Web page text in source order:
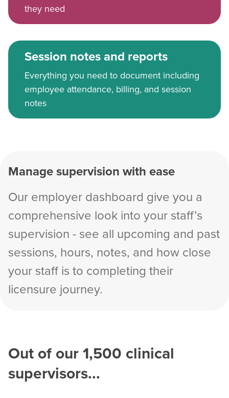
they need
Session notes and reports
Everything you need to document including
employee attendance, billing, and session
notes
Manage supervision with ease
Our employer dashboard give you a
comprehensive look into your staff’s
supervision - see all upcoming and past
sessions, hours, notes, and how close
your staff is to completing their
licensure journey.
Out of our1,500 clinical
supervisors...